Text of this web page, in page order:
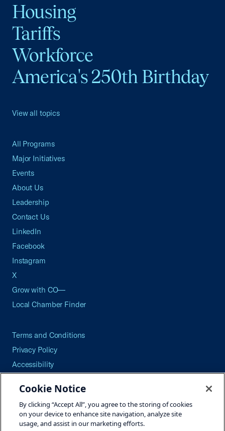
Housing
Tariffs
Workforce
America's 250th Birthday
View all topics
All Programs
Major Initiatives
Events
About Us
Leadership
Contact Us
LinkedIn
Facebook
Instagram
X
Grow with CO—
Local Chamber Finder
Terms and Conditions
Privacy Policy
Accessibility
Careers
Site Map
Cookie Notice
By clicking “Accept All”, you agree to the storing of cookies
on your device to enhance site navigation, analyze site
usage, and assist in our marketing efforts.